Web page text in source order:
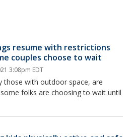
resume with restrictions
couples choose to wait
3:08pm EDT
those with outdoor space, are
folks are choosing to wait until